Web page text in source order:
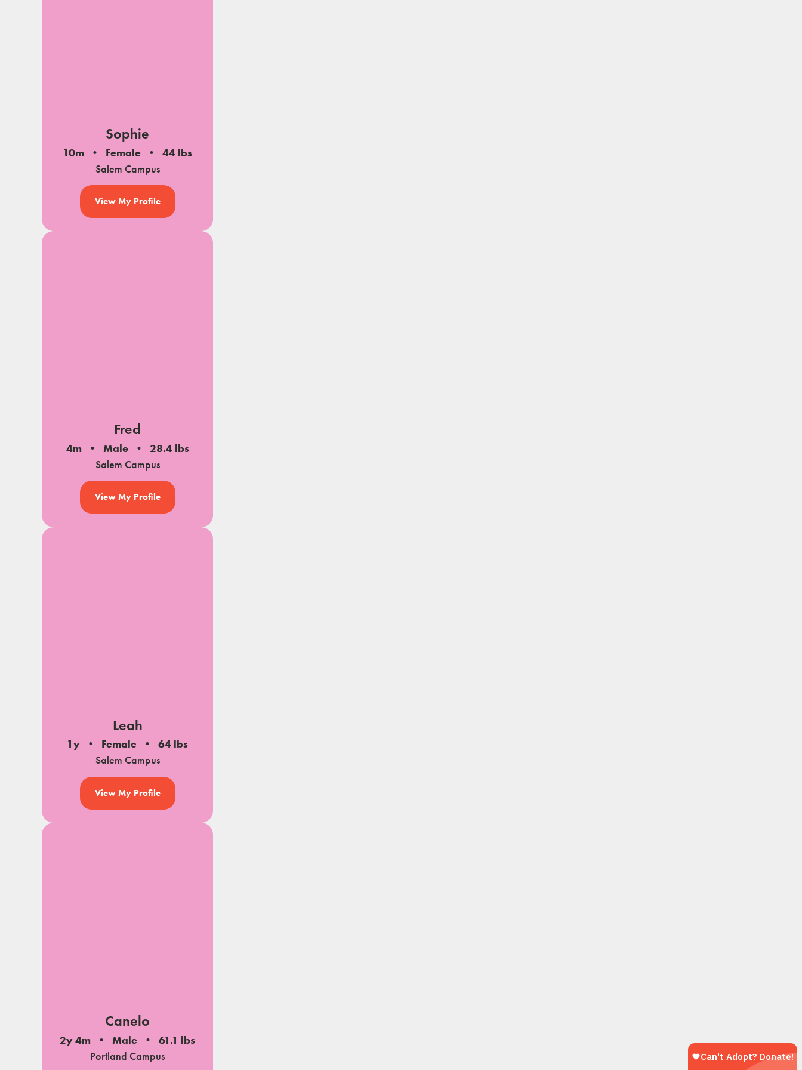
Sophie
10m Female
44 lbs
Salem Campus
View My Profile
Fred
4m Male
28.4 lbs
Salem Campus
View My Profile
Leah
1y Female
64 lbs
Salem Campus
View My Profile
Canelo
2y 4m Male
61.1 lbs
Portland Campus